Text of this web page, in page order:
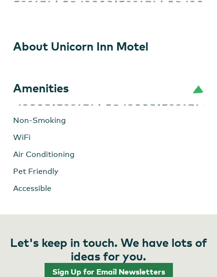
Motel
About Unicorn Inn Motel
Amenities
Non-Smoking
WiFi
Air Conditioning
Pet Friendly
Accessible
Let's keep in touch. We have lots of
ideas for you.
Sign Up for Email Newsletters